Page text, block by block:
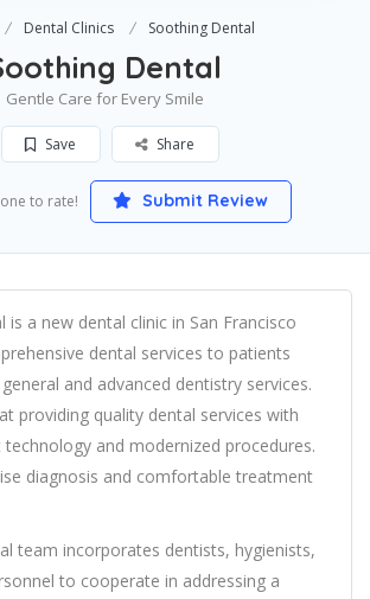
Dental Clinics Soothing Dental
Dental
Gentle Care for Every Smile
Save Share
to rate! Submit Review
is a new dental clinic in San Francisco
dental services to patients
and advanced dentistry services.
providing quality dental services with
and modernized procedures.
diagnosis and comfortable treatment
team incorporates dentists, hygienists,
to cooperate in addressing a